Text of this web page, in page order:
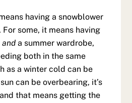
having a snowblower
For some, it means having
and a summer wardrobe,
both in the same
as a winter cold can be
can be overbearing, it’s
that means getting the